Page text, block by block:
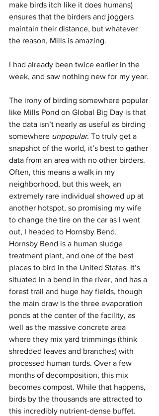
make birds itch like it does humans)
ensures that the birders and joggers
maintain their distance, but whatever
the reason, Mills is amazing.
I had already been twice earlier in the
week, and saw nothing new for my year.
The irony of birding somewhere popular
like Mills Pond on Global Big Day is that
the data isn’t nearly as useful as birding
somewhere unpopular. To truly get a
snapshot of the world, it’s best to gather
data from an area with no other birders.
Often, this means a walk in my
neighborhood, but this week, an
extremely rare individual showed up at
another hotspot, so promising my wife
to change the tire on the car as I went
out, I headed to Hornsby Bend.
Hornsby Bend is a human sludge
treatment plant, and one of the best
places to bird in the United States. It’s
situated in a bend in the river, and has a
forest trail and huge hay fields, though
the main draw is the three evaporation
ponds at the center of the facility, as
well as the massive concrete area
where they mix yard trimmings (think
shredded leaves and branches) with
processed human turds. Over a few
months of decomposition, this mix
becomes compost. While that happens,
birds by the thousands are attracted to
this incredibly nutrient-dense buffet.